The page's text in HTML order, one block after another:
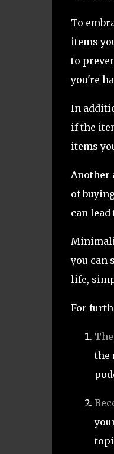
To
items
to
you're
In
if the
items
Another
of
can
you can
life,
For
the